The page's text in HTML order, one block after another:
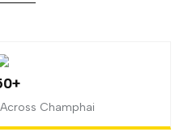
Champhai